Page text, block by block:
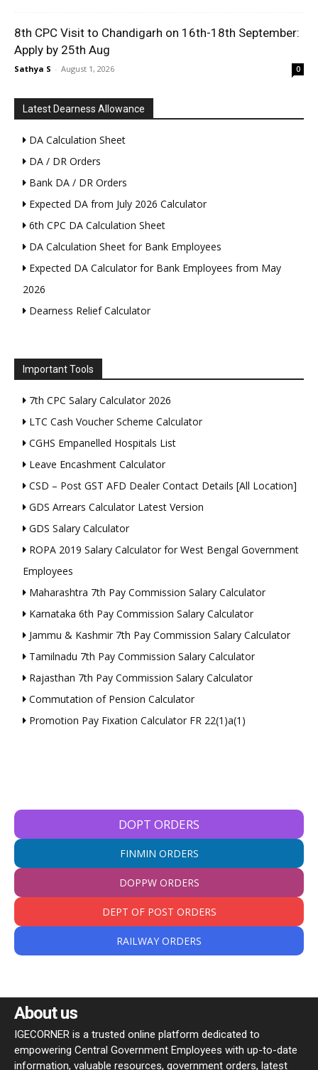
8th CPC Visit to Chandigarh on 16th-18th September:
Apply by 25th Aug
Sathya S - August 1, 2026 0
Latest Dearness Allowance
DA Calculation Sheet
DA / DR Orders
Bank DA / DR Orders
Expected DA from July 2026 Calculator
6th CPC DA Calculation Sheet
DA Calculation Sheet for Bank Employees
Expected DA Calculator for Bank Employees from May
2026
Dearness Relief Calculator
Important Tools
7th CPC Salary Calculator 2026
LTC Cash Voucher Scheme Calculator
CGHS Empanelled Hospitals List
Leave Encashment Calculator
CSD – Post GST AFD Dealer Contact Details [All Location]
GDS Arrears Calculator Latest Version
GDS Salary Calculator
ROPA 2019 Salary Calculator for West Bengal Government
Employees
Maharashtra 7th Pay Commission Salary Calculator
Karnataka 6th Pay Commission Salary Calculator
Jammu & Kashmir 7th Pay Commission Salary Calculator
Tamilnadu 7th Pay Commission Salary Calculator
Rajasthan 7th Pay Commission Salary Calculator
Commutation of Pension Calculator
Promotion Pay Fixation Calculator FR 22(1)a(1)
DOPT ORDERS
FINMIN ORDERS
DOPPW ORDERS
DEPT OF POST ORDERS
RAILWAY ORDERS
About us
IGECORNER is a trusted online platform dedicated to
empowering Central Government Employees with up-to-date
information, valuable resources, government orders, latest